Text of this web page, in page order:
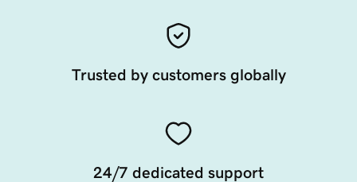
Trusted by customers globally
24/7 dedicated support